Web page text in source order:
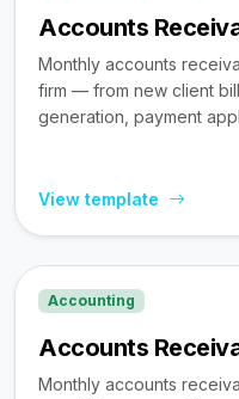
Accounts
Monthly accounts
firm — from new client
generation, payment
View template
Accounting
Accounts
Monthly accounts